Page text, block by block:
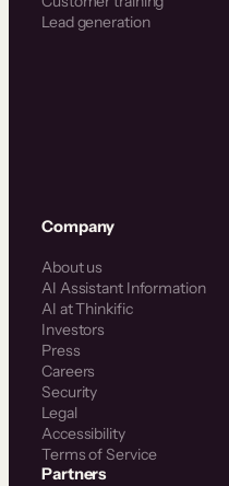
Lead generation
Company
About us
AI Assistant Information
AI at Thinkific
Investors
Press
Careers
Security
Legal
Accessibility
Terms of Service
Partners